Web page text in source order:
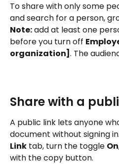
To share with only some
and search for a person,
Note: add at least one
before you turn off
organization] . The
Share with a
A public link lets anyone
document without signing
Link tab, turn the toggle On
with the copy button.